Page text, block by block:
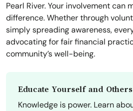
Pearl River. Your involvement can
difference. Whether through
simply spreading awareness,
advocating for fair financial
community’s well-being.
Educate Yourself and Others
Knowledge is power. Learn